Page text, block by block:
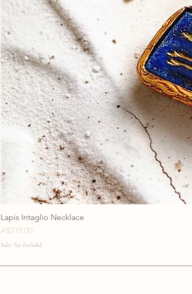
Lapis Intaglio Necklace
Price
A$219.00
Sales Tax Included